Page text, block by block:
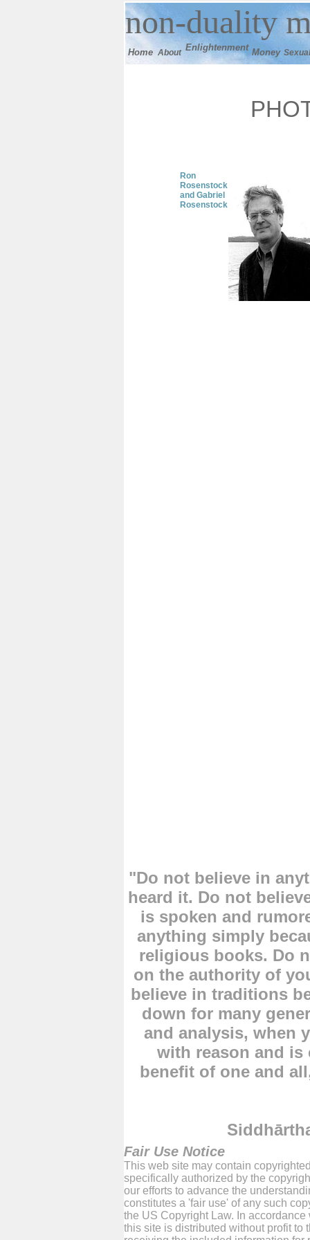
non-duality
Home About Enlightenment Money
Ron
Rosenstock
and Gabriel
Rosenstock
"Do not believe in
heard it. Do not
is spoken and
anything simply
religious books. Do
on the authority of
believe in traditions
down for many
and analysis, when
with reason and
benefit of one and
Fair Use Notice
This web site may contain
specifically authorized by the
our efforts to advance the
constitutes a 'fair use' of any such
the US Copyright Law. In
this site is distributed without profit to